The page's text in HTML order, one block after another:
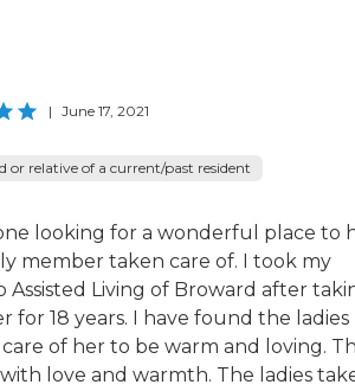
| June 17, 2021
or relative of a current/past resident
looking for a wonderful place to
member taken care of. I took my
Assisted Living of Broward after
for 18 years. I have found the ladies
of her to be warm and loving.
love and warmth. The ladies